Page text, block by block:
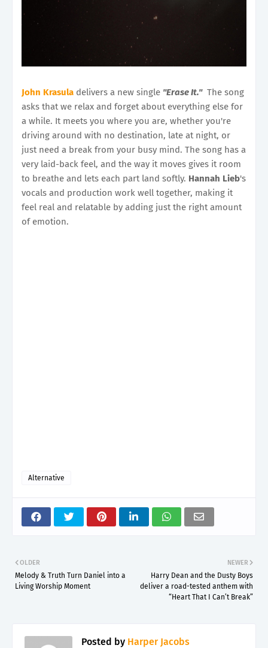
John Krasula delivers a new single "Erase It."The song
asks that we relax and forget about everything else for
a while. It meets you where you are, whether you're
driving around with no destination, late at night, or
just need a break from your busy mind. The song has a
very laid-back feel, and the way it moves gives it room
to breathe and lets each part land softly. Hannah Lieb's
vocals and production work well together, making it
feel real and relatable by adding just the right amount
of emotion.
Alternative
NEWER
Harry Dean and the Dusty Boys
deliver a road-tested anthem with
“Heart That I Can’t Break”
OLDER
Melody & Truth Turn Daniel into a
Living Worship Moment
Posted by Harper Jacobs